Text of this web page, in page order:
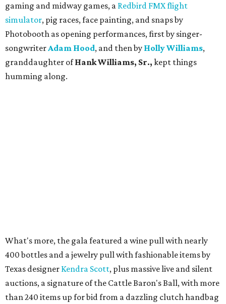
gaming and midway games, a Redbird FMX flight
simulator, pig races, face painting, and snaps by
Photobooth as opening performances, first by singer-
songwriterAdam Hood, and then by Holly Williams,
granddaughter ofHank Williams, Sr., kept things
humming along.
What's more, the gala featured a wine pull with nearly
400 bottles and a jewelry pull with fashionable items by
Texas designer Kendra Scott, plus massive live and silent
auctions, a signature of the Cattle Baron's Ball, with more
than 240 items up for bid from a dazzling clutch handbag